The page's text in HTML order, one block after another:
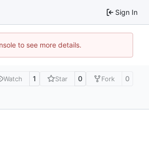
Sign In
to see more details.
Watch 1 Star 0 Fork 0